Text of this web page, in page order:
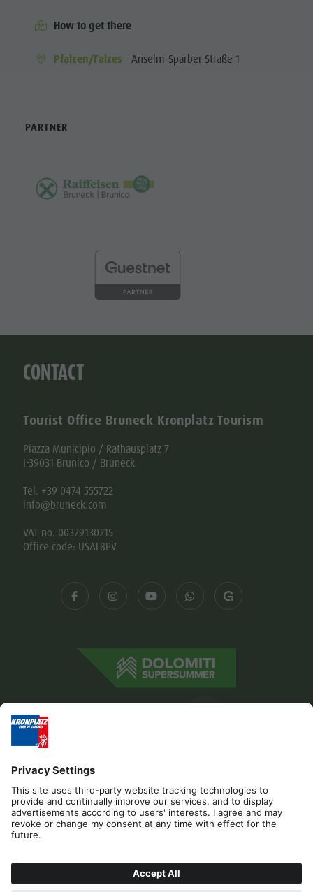
How to get there
Pfalzen/Falzes - Anselm-Sparber-Straße 1
PARTNER
CONTACT
Tourist Office Bruneck Kronplatz Tourism
Piazza Municipio / Rathausplatz 7
I-39031 Brunico / Bruneck
Tel. +39 0474 555722
info@bruneck.com
VAT no. 00329130215
Office code: USAL8PV